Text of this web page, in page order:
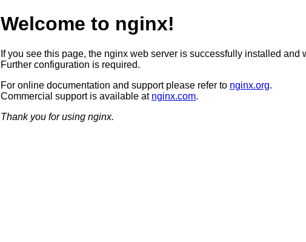
Welcome to nginx!
If you see this page, the nginx web server is successfully installed and
Further configuration is required.
For online documentation and support please refer to nginx.org.
Commercial support is available at nginx.com.
Thank you for using nginx.